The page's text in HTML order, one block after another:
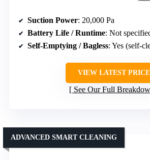
Suction Power: 20,000 Pa
Battery Life / Runtime: Not
Self-Emptying / Bagless: Yes (self-
VIEW LATEST PRICE
See Our Full
ADVANCED SMART CLEANING